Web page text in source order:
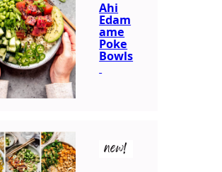
Ahi
Edam
ame
Poke
Bowls
new!